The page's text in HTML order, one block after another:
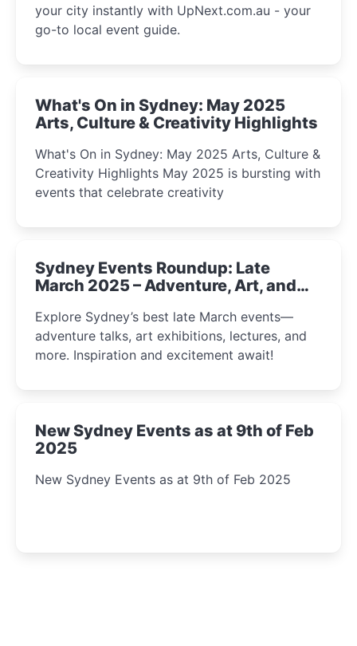
your city instantly with UpNext.com.au - your
go-to local event guide.
What's On in Sydney: May 2025
Arts, Culture & Creativity Highlights
What's On in Sydney: May 2025 Arts, Culture &
Creativity Highlights May 2025 is bursting with
events that celebrate creativity
Sydney Events Roundup: Late
March 2025 – Adventure, Art, and
Explore Sydney’s best late March events—
adventure talks, art exhibitions, lectures, and
more. Inspiration and excitement await!
New Sydney Events as at 9th of Feb
2025
New Sydney Events as at 9th of Feb 2025